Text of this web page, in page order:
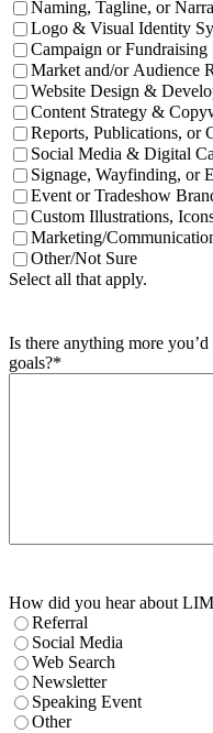
Naming, Tagline, or
Logo & Visual Identity
Campaign or Fundraising
Market and/or Audience
Website Design &
Content Strategy &
Reports, Publications, or
Social Media & Digital
Signage, Wayfinding, or
Event or Tradeshow
Custom Illustrations,
Marketing/
Other/Not Sure
Select all that apply.
Is there anything more
goals?*
How did you hear about
Referral
Social Media
Web Search
Newsletter
Speaking Event
Other